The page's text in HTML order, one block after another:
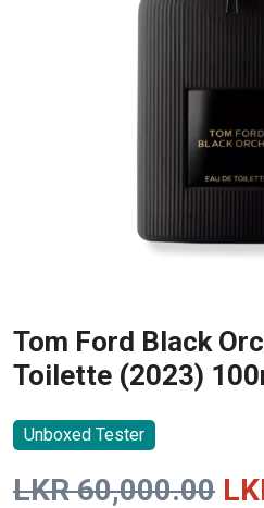
Tom Ford Black
Toilette (2023)
Unboxed Tester
LKR60,000.00